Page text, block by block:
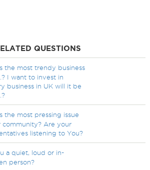
QUESTIONS
the most trendy business
I want to invest in
business in UK will it be
the most pressing issue
community? Are your
listening to You?
a quiet, loud or in-
person?